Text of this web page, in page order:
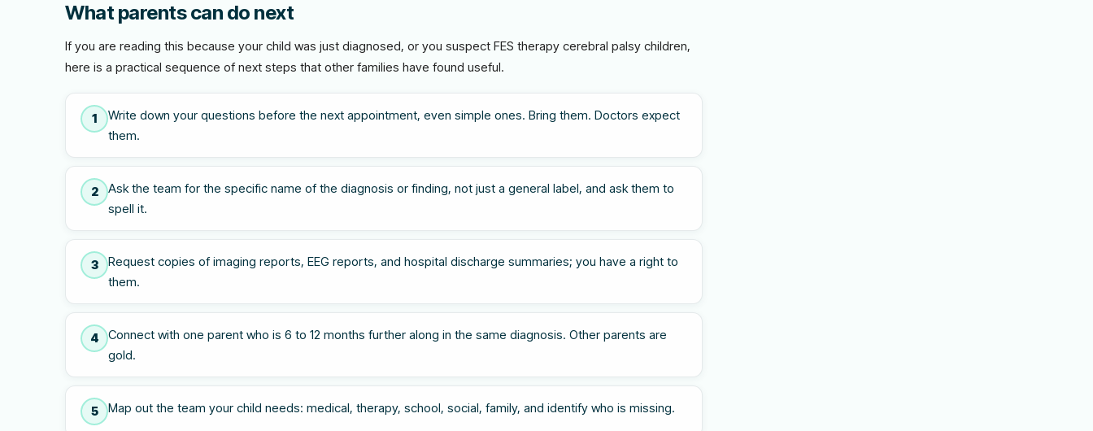
What parents can do next
If you are reading this because your child was just diagnosed, or you suspect FES therapy cerebral palsy children,
here is a practical sequence of next steps that other families have found useful.
1
Write down your questions before the next appointment, even simple ones. Bring them. Doctors expect
them.
2
Ask the team for the specific name of the diagnosis or finding, not just a general label, and ask them to
spell it.
3
Request copies of imaging reports, EEG reports, and hospital discharge summaries; you have a right to
them.
4
Connect with one parent who is 6 to 12 months further along in the same diagnosis. Other parents are
gold.
5 Map out the team your child needs: medical, therapy, school, social, family, and identify who is missing.